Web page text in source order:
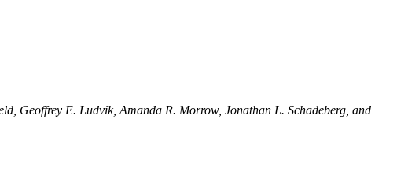
Geoffrey E. Ludvik, Amanda R. Morrow, Jonathan L. Schadeberg, and